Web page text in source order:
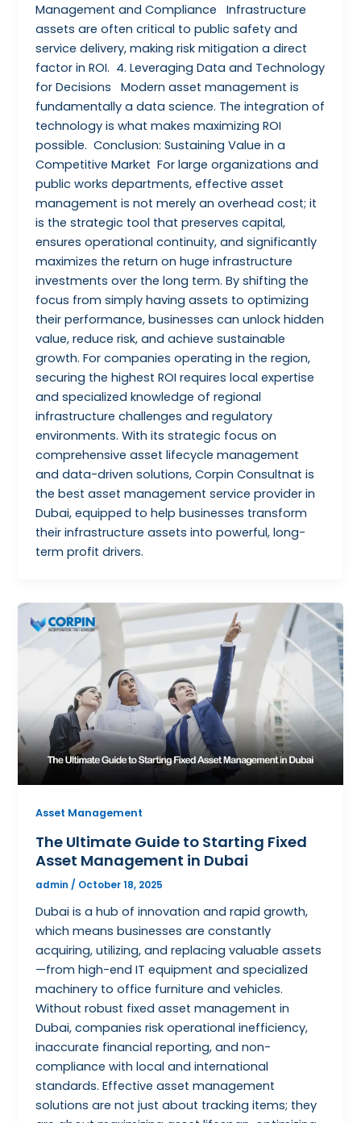
Management and Compliance Infrastructure
assets are often critical to public safety and
service delivery, making risk mitigation a direct
factor in ROI. 4. Leveraging Data and Technology
for Decisions Modern asset management is
fundamentally a data science. The integration of
technology is what makes maximizing ROI
possible. Conclusion: Sustaining Value in a
Competitive Market For large organizations and
public works departments, effective asset
management is not merely an overhead cost; it
is the strategic tool that preserves capital,
ensures operational continuity, and significantly
maximizes the return on huge infrastructure
investments over the long term. By shifting the
focus from simply having assets to optimizing
their performance, businesses can unlock hidden
value, reduce risk, and achieve sustainable
growth. For companies operating in the region,
securing the highest ROI requires local expertise
and specialized knowledge of regional
infrastructure challenges and regulatory
environments. With its strategic focus on
comprehensive asset lifecycle management
and data-driven solutions, Corpin Consultnat is
the best asset management service provider in
Dubai, equipped to help businesses transform
their infrastructure assets into powerful, long-
term profit drivers.
Asset Management
The Ultimate Guide to Starting Fixed
Asset Management in Dubai
admin / October 18, 2025
Dubai is a hub of innovation and rapid growth,
which means businesses are constantly
acquiring, utilizing, and replacing valuable assets
—from high-end IT equipment and specialized
machinery to office furniture and vehicles.
Without robust fixed asset management in
Dubai, companies risk operational inefficiency,
inaccurate financial reporting, and non-
compliance with local and international
standards. Effective asset management
solutions are not just about tracking items; they